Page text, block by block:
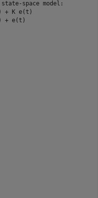
space model:
+ K e(t)
+ e(t)